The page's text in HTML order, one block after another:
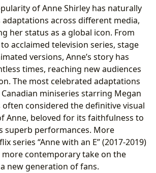
of Anne Shirley has naturally
across different media,
her status as a global icon. From
acclaimed television series, stage
versions, Anne’s story has
times, reaching new audiences
The most celebrated adaptations
miniseries starring Megan
often considered the definitive visual
Anne, beloved for its faithfulness to
superb performances. More
series “Anne with an E” (2017-2019)
more contemporary take on the
new generation of fans.